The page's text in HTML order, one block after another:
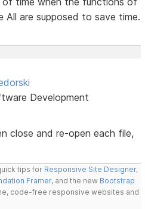
All are supposed to save time.
Development
close and re-open each file,
tips for Responsive Site Designer,
Framer, and the new Bootstrap
code-free responsive websites and